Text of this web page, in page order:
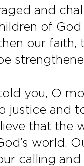
and
of
our faith,
you, O
justice and
that the
world.
calling and